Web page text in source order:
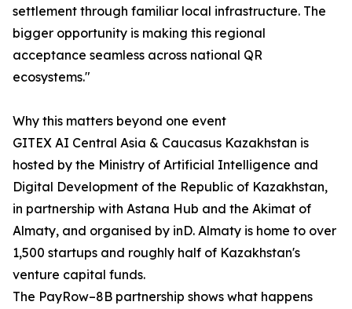
settlement through familiar local infrastructure. The
bigger opportunity is making this regional
acceptance seamless across national QR
ecosystems."
Why this matters beyond one event
GITEX AI Central Asia & Caucasus Kazakhstan is
hosted by the Ministry of Artificial Intelligence and
Digital Development of the Republic of Kazakhstan,
in partnership with Astana Hub and the Akimat of
Almaty, and organised by inD. Almaty is home to over
1,500 startups and roughly half of Kazakhstan's
venture capital funds.
The PayRow–8B partnership shows what happens